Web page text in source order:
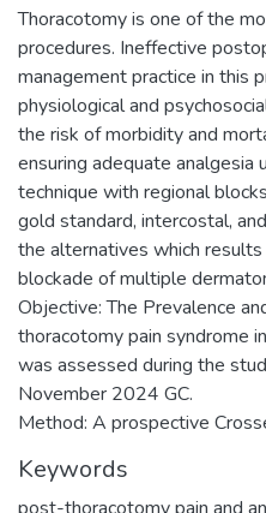
Thoracotomy is one of the
procedures. Ineffective
management practice in this
physiological and
the risk of morbidity and
ensuring adequate analgesia
technique with regional
gold standard, intercostal,
the alternatives which
blockade of multiple
Objective: The Prevalence
thoracotomy pain syndrome
was assessed during the
November 2024 GC.
Method: A prospective
Keywords